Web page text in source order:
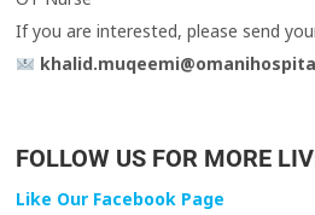
If you are interested, please send
FOLLOW US FOR MORE
Like Our Facebook Page